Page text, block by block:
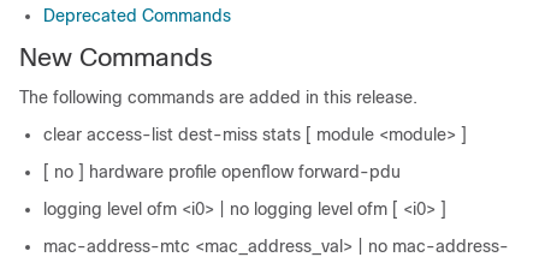
Deprecated Commands
New Commands
The following commands are added in this release.
clear access-list dest-miss stats [ module <module> ]
[ no ] hardware profile openflow forward-pdu
logging level ofm <i0> | no logging level ofm [ <i0> ]
mac-address-mtc <mac_address_val> | no mac-address-